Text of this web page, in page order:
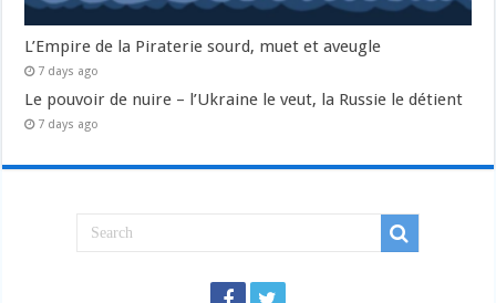
L’Empire de la Piraterie sourd, muet et aveugle
7 days ago
Le pouvoir de nuire – l’Ukraine le veut, la Russie le détient
7 days ago